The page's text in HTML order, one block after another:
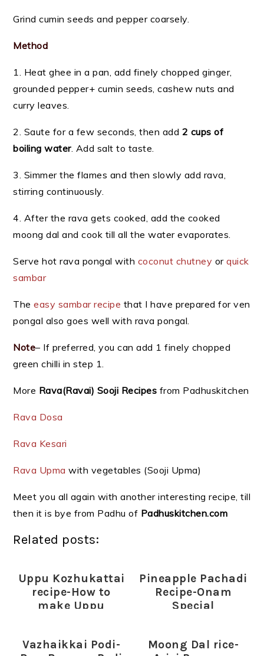
Grind cumin seeds and pepper coarsely.
Method
1. Heat ghee in a pan, add finely chopped ginger,
grounded pepper+ cumin seeds, cashew nuts and
curry leaves.
2. Saute for a few seconds, then add 2 cups of
boiling water. Add salt to taste.
3. Simmer the flames and then slowly add rava,
stirring continuously.
4. After the rava gets cooked, add the cooked
moong dal and cook till all the water evaporates.
Serve hot rava pongal with coconut chutney orquick
sambar
The easy sambar recipe that I have prepared for ven
pongal also goes well with rava pongal.
Note– If preferred, you can add 1 finely chopped
green chilli in step 1.
More Rava(Ravai) Sooji Recipes from Padhuskitchen
Rava Dosa
Rava Kesari
Rava Upma with vegetables (Sooji Upma)
Meet you all again with another interesting recipe, till
then it is bye from Padhu of Padhuskitchen.com
Related posts:
Uppu Kozhukattai
recipe-How to
make Uppu
Pineapple Pachadi
Recipe-Onam
Special
Vazhaikkai Podi-
Moong Dal rice-